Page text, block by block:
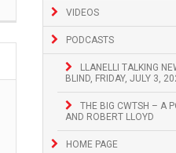
VIDEOS
PODCASTS
LLANELLI TALKING
BLIND, FRIDAY, JULY 3,
THE BIG CWTSH – A
AND ROBERT LLOYD
HOME PAGE